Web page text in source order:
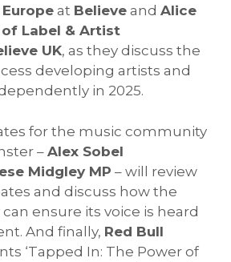
at Believe and Alice
of Label & Artist
UK, as they discuss the
developing artists and
in 2025.
for the music community
– Alex Sobel
Midgley MP – will review
and discuss how the
ensure its voice is heard
And finally, Red Bull
‘Tapped In: The Power of